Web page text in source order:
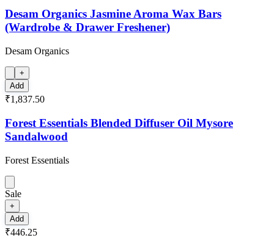
Desam Organics Jasmine Aroma Wax Bars
(Wardrobe & Drawer Freshener)
Desam Organics
+
Add
₹1,837.50
Forest Essentials Blended Diffuser Oil Mysore
Sandalwood
Forest Essentials
Sale
+
Add
₹446.25